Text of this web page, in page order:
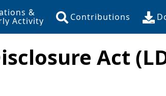
&
Activity Contributions
Act